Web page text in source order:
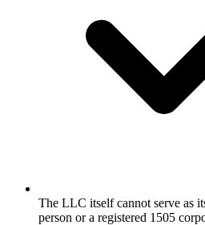
The LLC itself cannot serve as
person or a registered 1505